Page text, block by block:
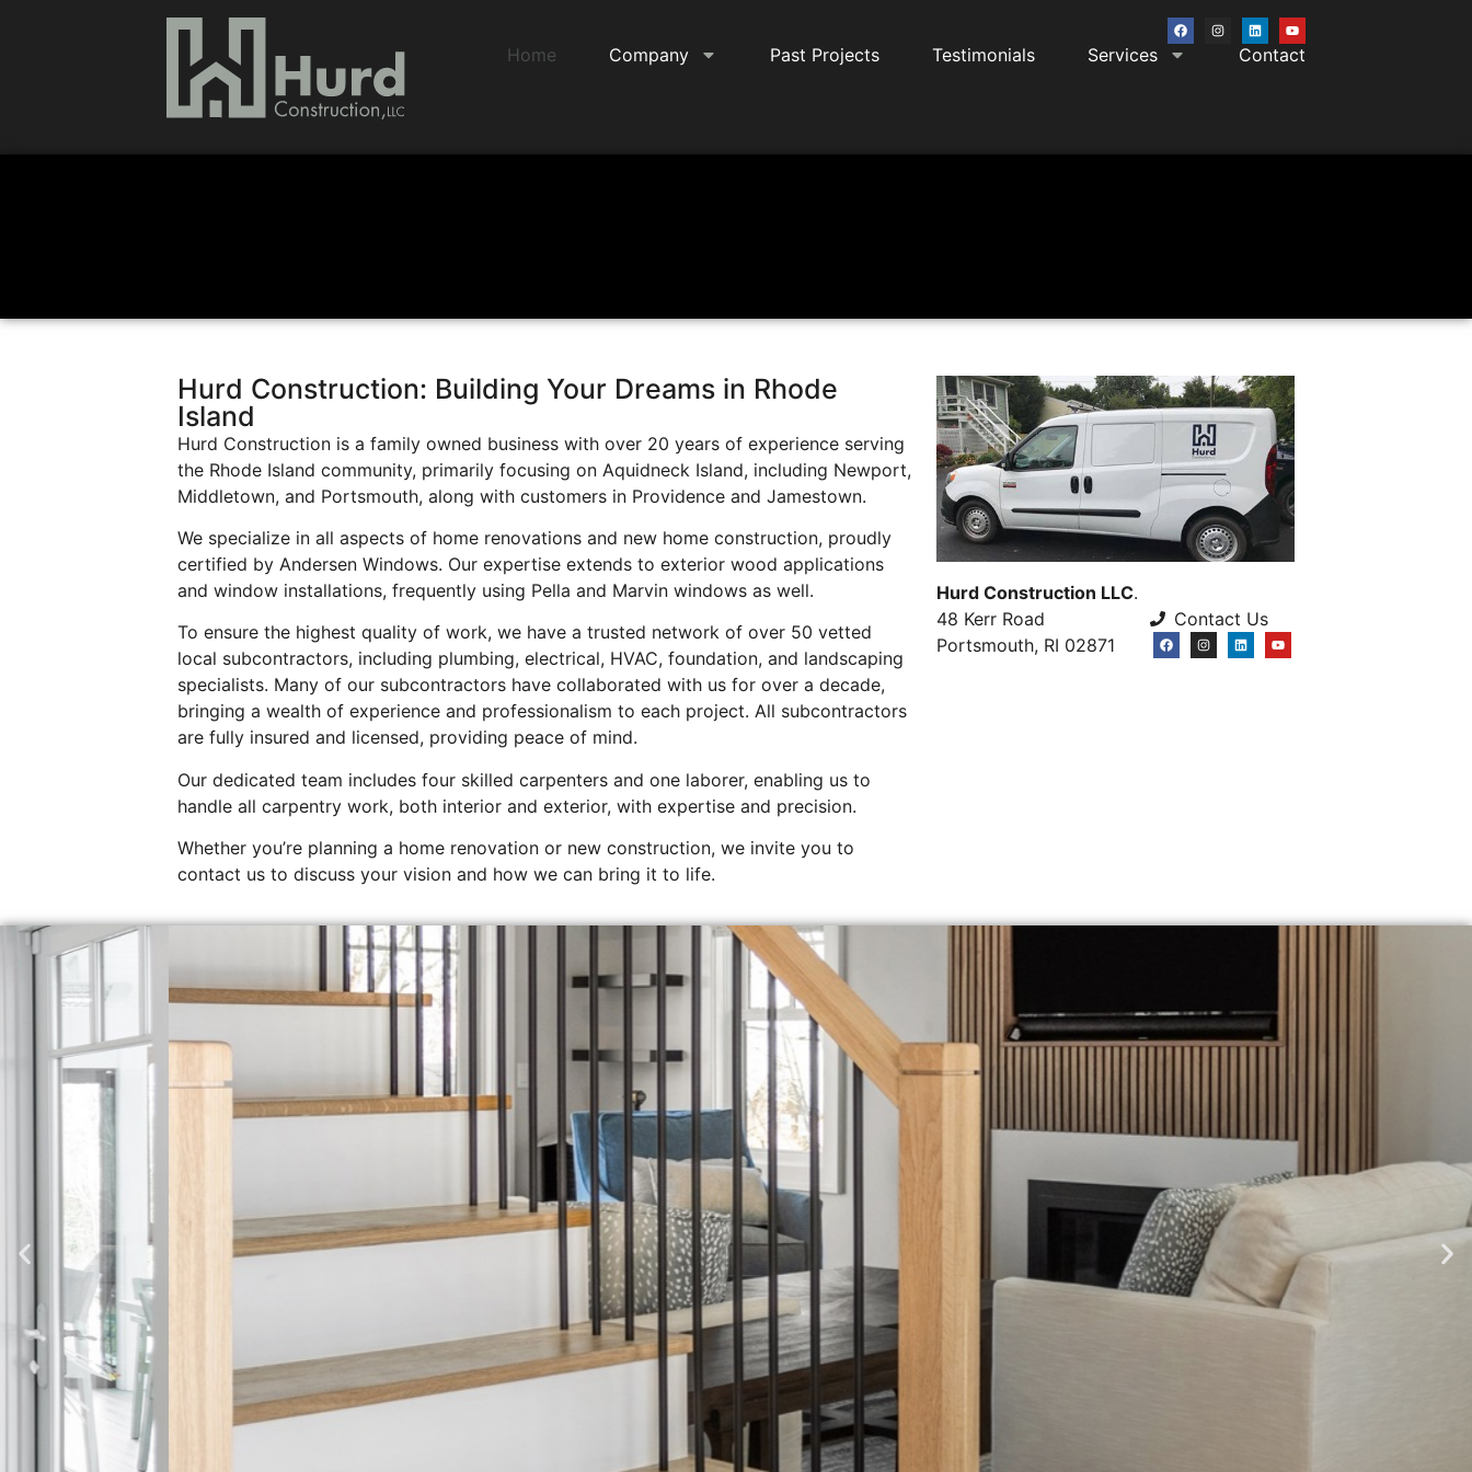
Home Company Past Projects Testimonials Services Contact
Hurd Construction: Building Your Dreams in Rhode
Island
Hurd Construction is a family owned business with over 20 years of experience serving
the Rhode Island community, primarily focusing on Aquidneck Island, including Newport,
Middletown, and Portsmouth, along with customers in Providence and Jamestown.
We specialize in all aspects of home renovations and new home construction, proudly
certified by Andersen Windows. Our expertise extends to exterior wood applications
and window installations, frequently using Pella and Marvin windows as well.
To ensure the highest quality of work, we have a trusted network of over 50 vetted
local subcontractors, including plumbing, electrical, HVAC, foundation, and landscaping
specialists. Many of our subcontractors have collaborated with us for over a decade,
bringing a wealth of experience and professionalism to each project. All subcontractors
are fully insured and licensed, providing peace of mind.
Our dedicated team includes four skilled carpenters and one laborer, enabling us to
handle all carpentry work, both interior and exterior, with expertise and precision.
Whether you’re planning a home renovation or new construction, we invite you to
contact us to discuss your vision and how we can bring it to life.
Hurd Construction LLC.
48 Kerr Road
Portsmouth, RI 02871
Contact Us